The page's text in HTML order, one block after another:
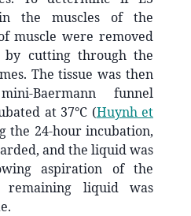
the muscles of the
muscle were removed
by cutting through the
The tissue was then
Baermann funnel
at 37°C (Huynh et
the 24-hour incubation,
and the liquid was
aspiration of the
remaining liquid was